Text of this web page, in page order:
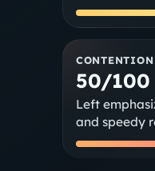
CONTENTION
50/100
Left
and speedy